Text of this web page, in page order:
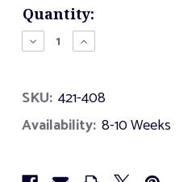
Current
Stock:
Quantity:
Decrease
Quantity
Foot
Super
Slide
Increase
Quantity
Foot
Super
Slide
SKU: 421-408
Availability: 8-10 Weeks